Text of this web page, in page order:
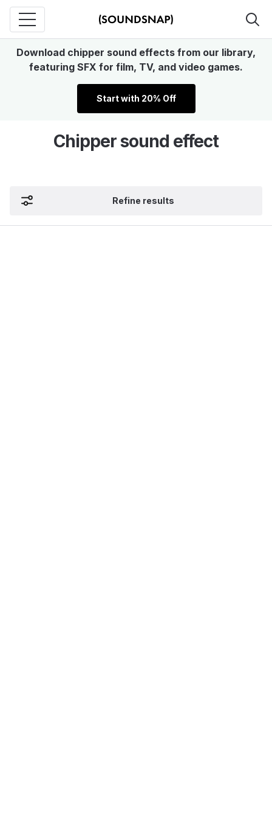
Download chipper sound effects from our library,
featuring SFX for film, TV, and video games.
Start with 20% Off
Chipper sound effect
Refine results